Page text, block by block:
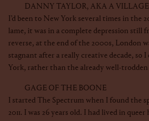
DANNY TAYLOR, AKA A
I’d been to New York several times in the
lame, it was in a complete depression still
reverse, at the end of the 2000s, London
stagnant after a really creative decade, so
York, rather than the already well-
GAGE OF THE BOONE
I started The Spectrum when I found the
2011. I was 26 years old. I had lived in queer